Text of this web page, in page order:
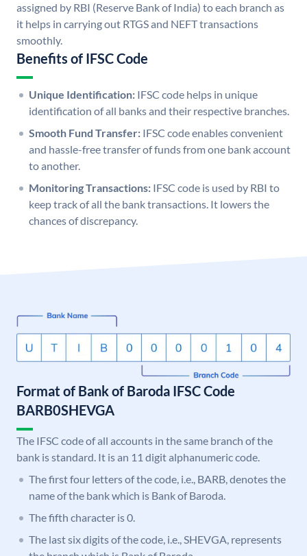
assigned by RBI (Reserve Bank of India) to each branch as
it helps in carrying out RTGS and NEFT transactions
smoothly.
Benefits of IFSC Code
Unique Identification: IFSC code helps in unique
identification of all banks and their respective branches.
Smooth Fund Transfer: IFSC code enables convenient
and hassle-free transfer of funds from one bank account
to another.
Monitoring Transactions: IFSC code is used by RBI to
keep track of all the bank transactions. It lowers the
chances of discrepancy.
Format of Bank of Baroda IFSC Code
BARB0SHEVGA
The IFSC code of all accounts in the same branch of the
bank is standard. It is an 11 digit alphanumeric code.
The first four letters of the code, i.e., BARB, denotes the
name of the bank which is Bank of Baroda.
The fifth character is 0.
The last six digits of the code, i.e., SHEVGA, represents